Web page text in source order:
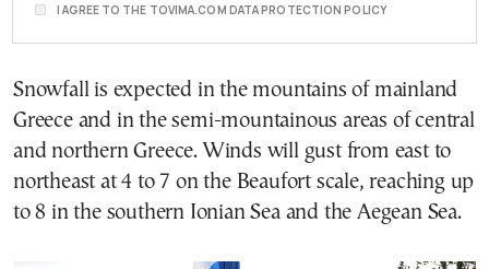
I AGREE TO THE TOVIMA.COM DATA PROTECTION POLICY
Snowfall is expected in the mountains of mainland
Greece and in the semi-mountainous areas of central
and northern Greece. Winds will gust from east to
northeast at 4 to 7 on the Beaufort scale, reaching up
to 8 in the southern Ionian Sea and the Aegean Sea.